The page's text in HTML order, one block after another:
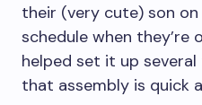
their (very cute) son
schedule when they’re
helped set it up
that assembly is quick